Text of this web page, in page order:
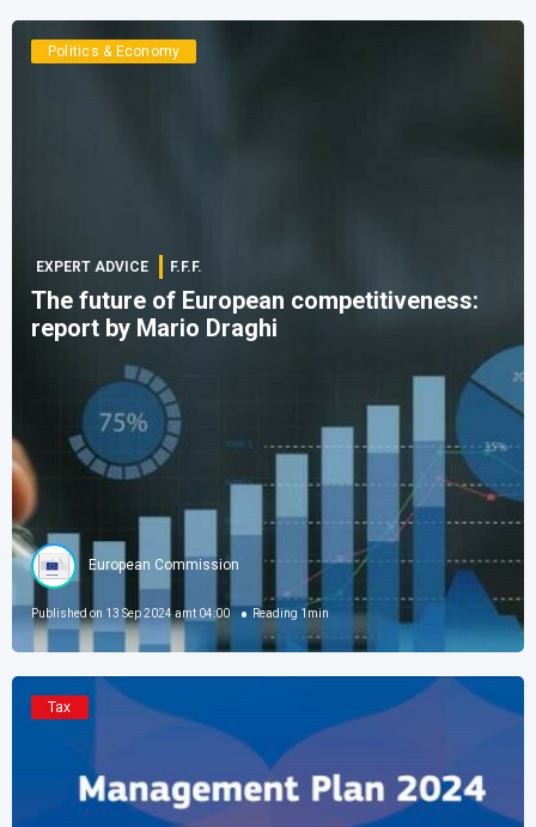
Politics & Economy
EXPERT ADVICE F.F.F.
The future of European competitiveness:
report by Mario Draghi
European Commission
Published on 13 Sep 2024 amt 04:00 Reading 1min
Tax